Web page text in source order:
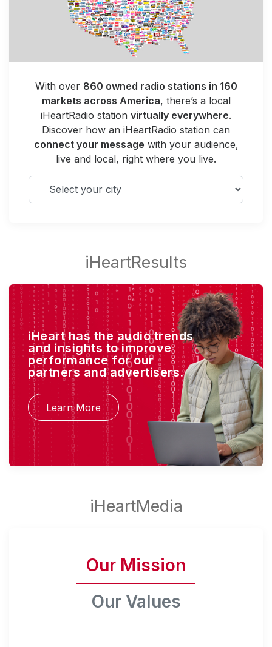
With over 860 owned radio stations in 160
markets across America, there’s a local
iHeartRadio station virtually everywhere.
Discover how an iHeartRadio station can
connect your message with your audience,
live and local, right where you live.
Select your city
iHeart has the audio trends
and insights to improve
performance for our
partners and advertisers.
Learn More
Our Mission
Our Values